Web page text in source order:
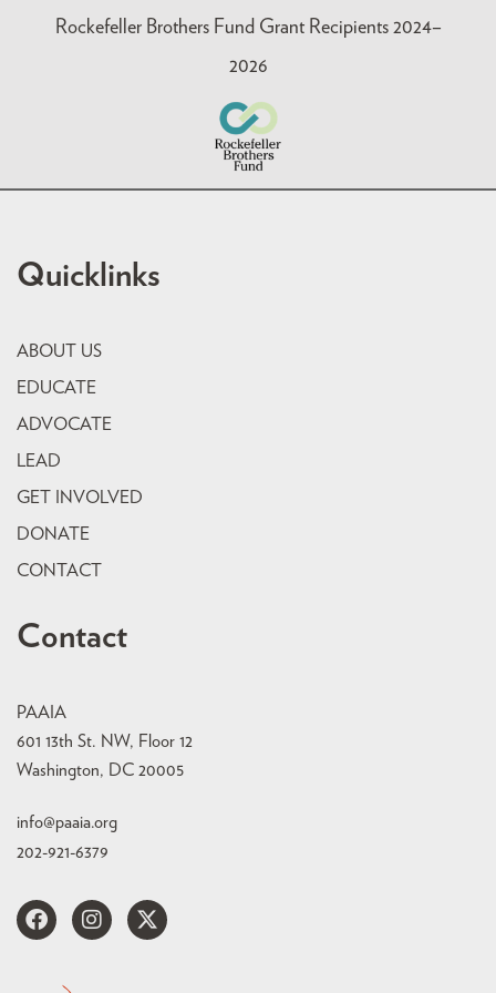
Rockefeller Brothers Fund Grant Recipients 2024–
2026
Quicklinks
ABOUT US
EDUCATE
ADVOCATE
LEAD
GET INVOLVED
DONATE
CONTACT
Contact
PAAIA
601 13th St. NW, Floor 12
Washington, DC 20005
info@paaia.org
202-921-6379